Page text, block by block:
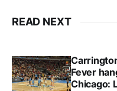
READ NEXT
Fever
Chicago: